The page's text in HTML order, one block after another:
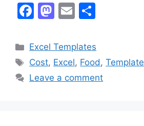
F
c
e
b
M
st
o
d
E
ai
l
ar
e
Categories
Excel Templates
Tags
Cost, Excel, Food,Template
Leave a comment